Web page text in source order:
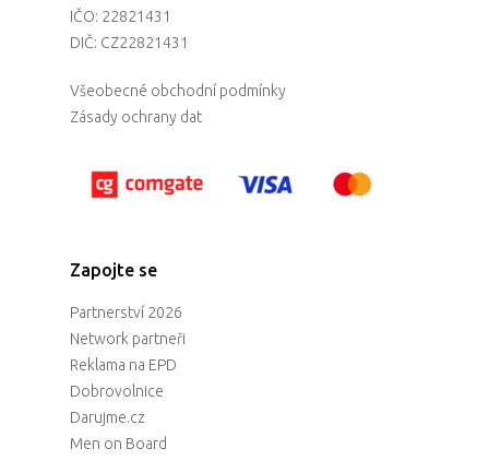
IČO: 22821431
DIČ: CZ22821431
Všeobecné obchodní podmínky
Zásady ochrany dat
Zapojte se
Partnerství 2026
Network partneři
Reklama na EPD
Dobrovolnice
Darujme.cz
Men on Board